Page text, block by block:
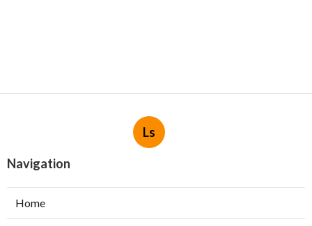
Ls
Navigation
Home